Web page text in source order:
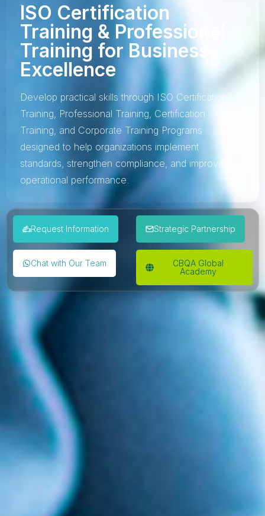
ISO Certification
Training & Professional
Training for Business
Excellence
Develop practical skills through ISO Certification
Training, Professional Training, Certification
Training, and Corporate Training Programs
designed to help organizations implement
standards, strengthen compliance, and improve
operational performance.
Request Information Strategic Partnership
Chat with Our Team
CBQA Global
Academy